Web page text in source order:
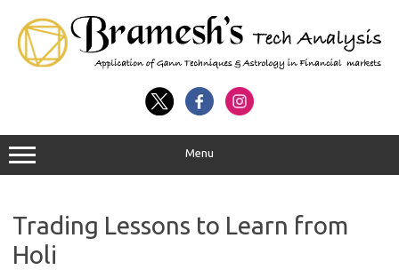
Menu
Trading Lessons to Learn from
Holi